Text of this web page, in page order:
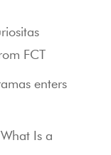
FCT
enters
Is a